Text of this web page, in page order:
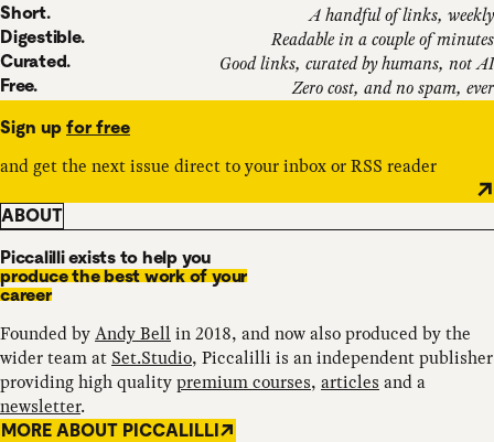
Short. A handful of links, weekly
Digestible. Readable in a couple of minutes
Curated. Good links, curated by humans, not AI
Free. Zero cost, and no spam, ever
Sign up for free
and get the next issue direct to your inbox or RSS reader
ABOUT
Piccalilli exists to help you
produce the best work of your
career
Founded byAndy Bell in 2018, and now also produced by the
wider team at Set.Studio, Piccalilli is an independent publisher
providing high qualitypremium courses, articles and a
newsletter.
MORE ABOUT PICCALILLI